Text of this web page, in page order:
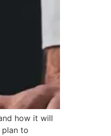
how it will
to